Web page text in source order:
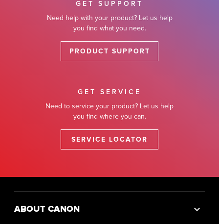
GET SUPPORT
Need help with your product? Let us help
you find what you need.
PRODUCT SUPPORT
GET SERVICE
Need to service your product? Let us help
you find where you can.
SERVICE LOCATOR
ABOUT CANON